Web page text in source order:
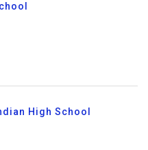
High School